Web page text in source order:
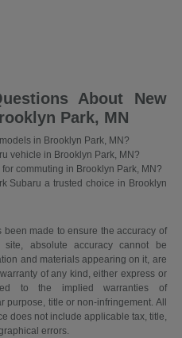
About New
Park, MN
in Brooklyn Park, MN?
vehicle in Brooklyn Park, MN?
commuting in Brooklyn Park, MN?
Subaru a trusted choice in Brooklyn
made to ensure the accuracy of
absolute accuracy cannot be
and materials appearing on it, are
of any kind, either express or
to the implied warranties of
purpose, title or non-infringement. All
does not include applicable tax, title,
errors.